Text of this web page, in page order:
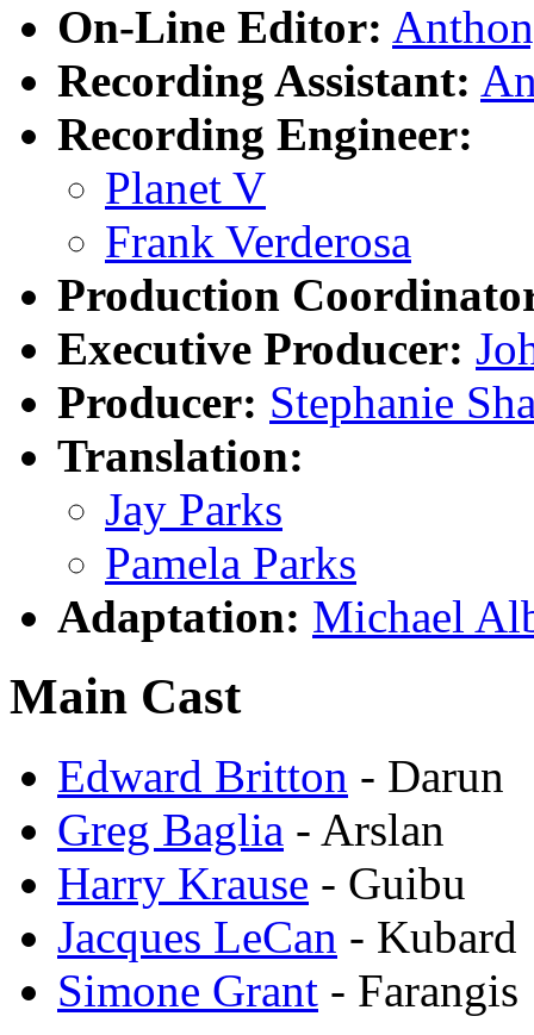
On-Line Editor:
Recording Assistant:
Recording Engineer:
Planet V
Frank Verderosa
Production
Executive Producer:
Producer: Stephanie
Translation:
Jay Parks
Pamela Parks
Adaptation: Michael
Main Cast
Edward Britton - Darun
Greg Baglia - Arslan
Harry Krause - Guibu
Jacques LeCan - Kubard
Simone Grant - Farangis